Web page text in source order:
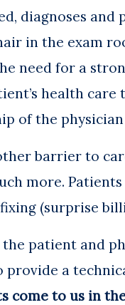
diagnoses and
in the exam
need for a
health
of the
barrier to
more.
(surprise
patient and
provide a
come to us in